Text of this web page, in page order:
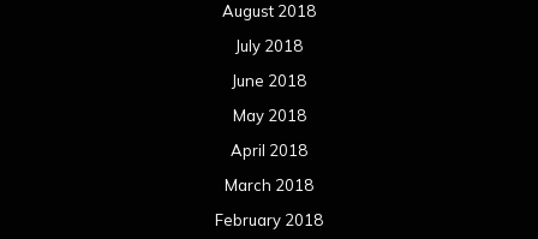
August 2018
July 2018
June 2018
May 2018
April 2018
March 2018
February 2018